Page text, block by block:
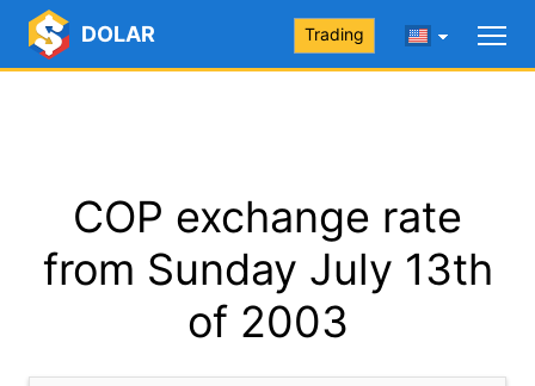
DOLAR Trading
COP exchange rate
from Sunday July 13th
of 2003